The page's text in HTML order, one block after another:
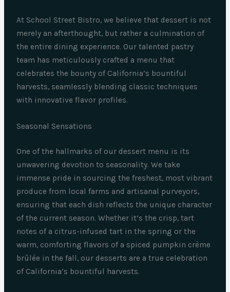
At School Street Bistro, we believe that dessert is not
merely an afterthought, but rather a culmination of
the entire dining experience. Our talented pastry
team has meticulously crafted a menu that
celebrates the bounty of California’s bountiful
harvests, seamlessly blending classic techniques
with innovative flavor profiles.
Seasonal Sensations
One of the hallmarks of our dessert menu is its
unwavering devotion to seasonality. We take
immense pride in sourcing the freshest, most vibrant
produce from local farms and artisanal purveyors,
ensuring that each dish reflects the unique character
of the current season. Whether it’s the crisp, tart
notes of a citrus-infused tart in the spring or the
warm, comforting flavors of a spiced pumpkin crème
brûlée in the fall, our desserts are a true celebration
of California’s bountiful harvests.